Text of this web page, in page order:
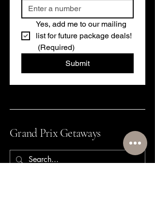
Yes, add me to our mailing
list for future package deals!
(Required)
Submit
Grand Prix Getaways